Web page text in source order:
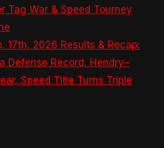
Tag War & Speed Tourney
17th, 2026 Results & Recap:
Defense Record, Hendry–
Speed Title Turns Triple